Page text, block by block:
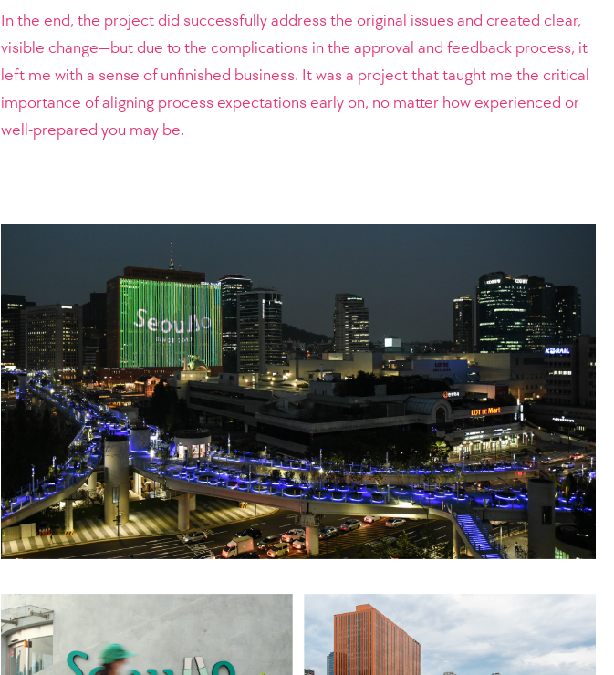
In the end, the project did successfully address the original issues and created clear,
visible change—but due to the complications in the approval and feedback process, it
left me with a sense of unfinished business. It was a project that taught me the critical
importance of aligning process expectations early on, no matter how experienced or
well-prepared you may be.